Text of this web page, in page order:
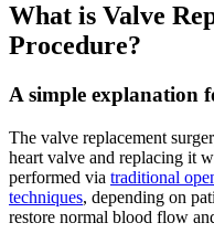
What is Valve
Procedure?
A simple explanation
The valve replacement
heart valve and replacing it
performed via traditional
techniques, depending on
restore normal blood flow